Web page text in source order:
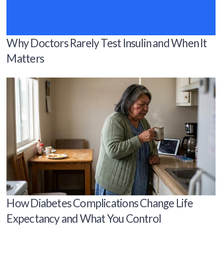
Why Doctors Rarely Test Insulin and When It
Matters
How Diabetes Complications Change Life
Expectancy and What You Control